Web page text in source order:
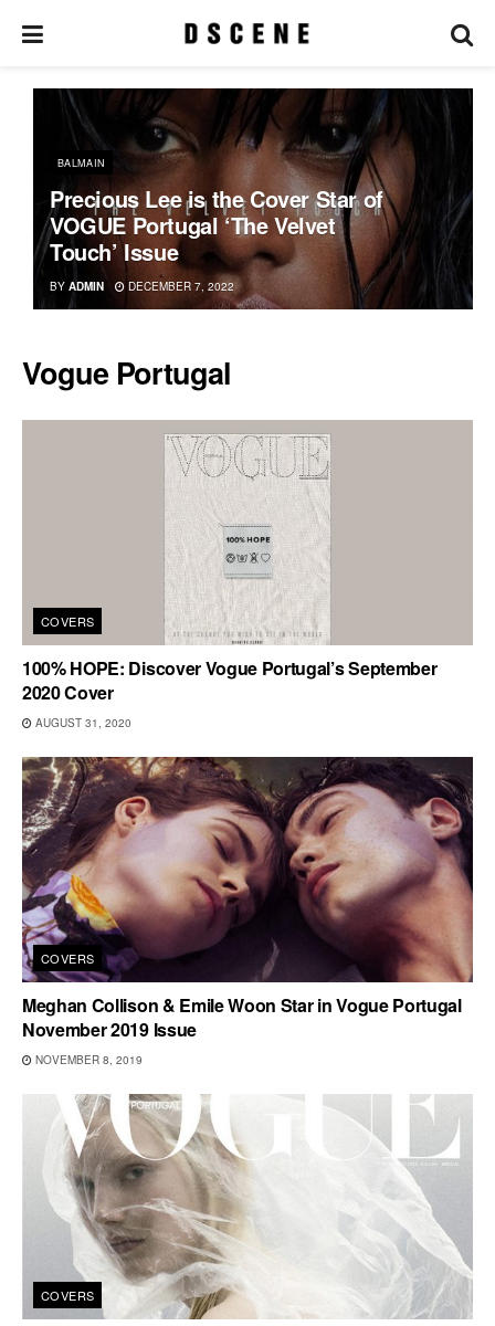
BALMAIN
Precious Lee is the Cover Star of
VOGUE Portugal ‘The Velvet
Touch’ Issue
BY ADMIN DECEMBER 7, 2022
Vogue Portugal
COVERS
100% HOPE: Discover Vogue Portugal’s September
2020 Cover
AUGUST 31, 2020
COVERS
Meghan Collison & Emile Woon Star in Vogue Portugal
November 2019 Issue
NOVEMBER 8, 2019
COVERS